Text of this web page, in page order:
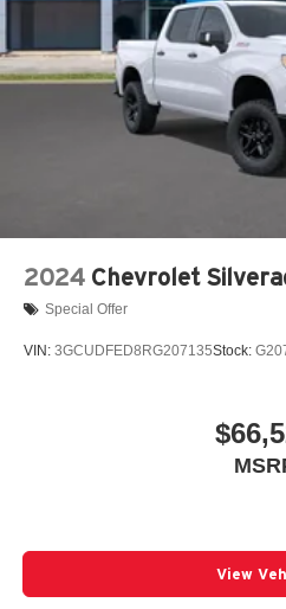
2024 Chevrolet
Special Offer
VIN: 3GCUDFED8RG207135Stock:
View